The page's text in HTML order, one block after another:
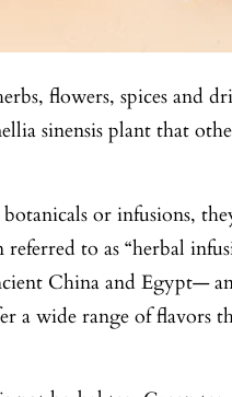
flowers, spices
sinensis plant that
or infusions,
referred to as “herbal
China and Egypt—
a wide range of flavors